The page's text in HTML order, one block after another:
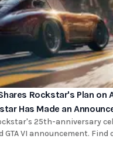
Rockstar's Plan on
Has Made an
25th-anniversary
VI announcement. Find